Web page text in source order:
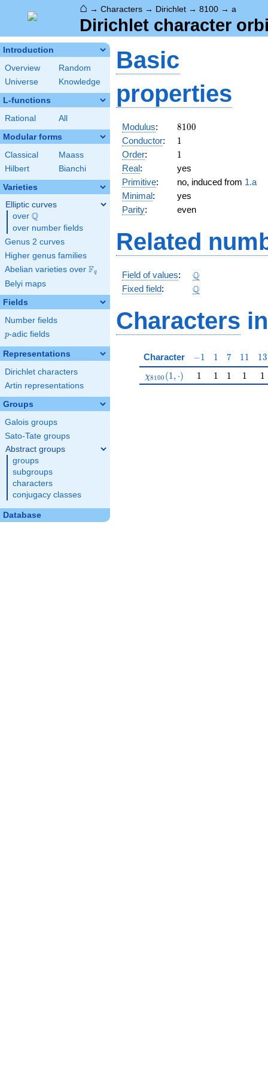
⌂ → Characters → Dirichlet → 8100 → a
Dirichlet character
Introduction
Overview
Random
Universe
Knowledge
L-functions
Rational All
Modular forms
Classical
Maass
Hilbert
Bianchi
Varieties
Elliptic curves
over \Q
Q
over number fields
Genus 2 curves
Higher genus families
Abelian varieties over \F_{q}
Fq
Belyi maps
Fields
Number fields
p
p-adic fields
Representations
Dirichlet characters
Artin representations
Groups
Galois groups
Sato-Tate groups
Abstract groups
groups
subgroups
characters
conjugacy classes
Database
Basic
properties
Modulus: 8100
8100
Conductor: 11
Order: 11
Real:
yes
Primitive: no, induced from 1.a
Minimal:
yes
Parity: even
Related
Field of values: \Q
Q
Fixed field: \Q
Q
Characters
Character -1
−1 11 7
7 11
11 13
13
\chi_{8100}(1,\cdot)
χ8100 (1, ⋅) 11 11 11 11 11